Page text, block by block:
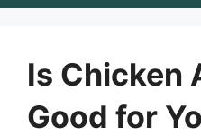
Is Chicken
Good for